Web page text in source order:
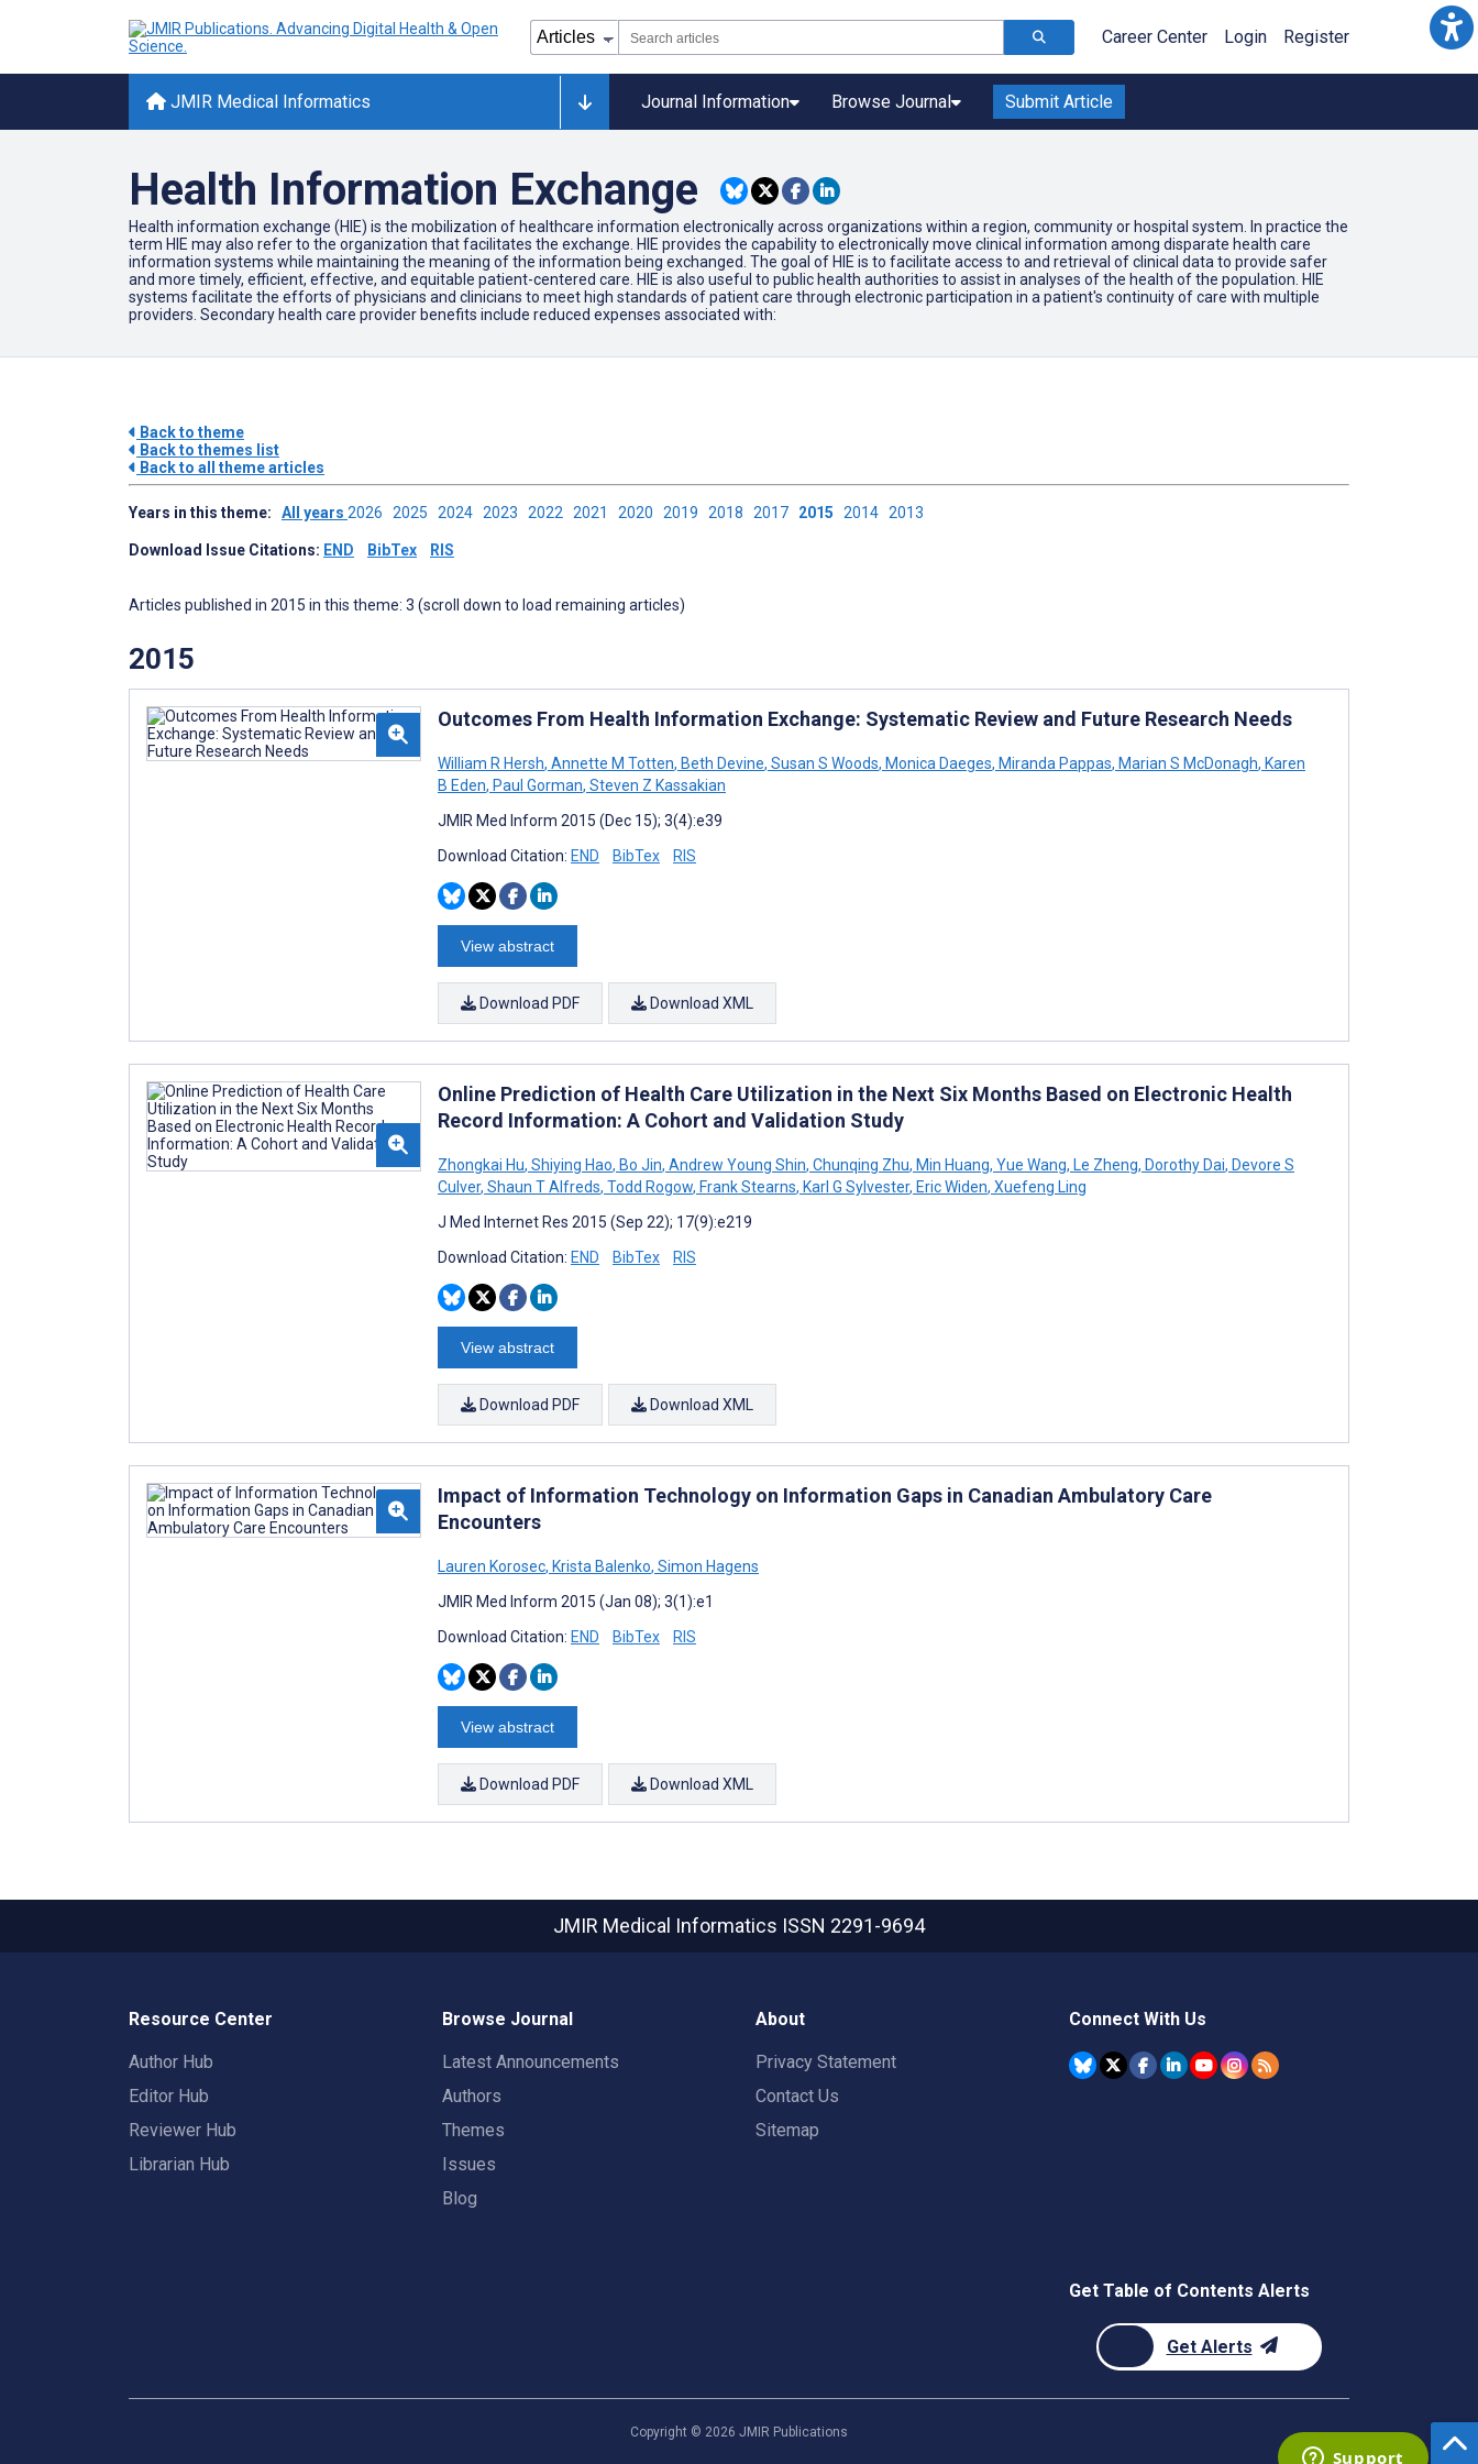
Career Center Login Register
JMIR Medical Informatics Journal Information Browse Journal Submit Article
Health Information Exchange
Health information exchange (HIE) is the mobilization of healthcare information electronically across organizations within a region, community or hospital system. In practice the
term HIE may also refer to the organization that facilitates the exchange. HIE provides the capability to electronically move clinical information among disparate health care
information systems while maintaining the meaning of the information being exchanged. The goal of HIE is to facilitate access to and retrieval of clinical data to provide safer
and more timely, efficient, effective, and equitable patient-centered care. HIE is also useful to public health authorities to assist in analyses of the health of the population. HIE
systems facilitate the efforts of physicians and clinicians to meet high standards of patient care through electronic participation in a patient's continuity of care with multiple
providers. Secondary health care provider benefits include reduced expenses associated with:
Back to theme
Back to themes list
Back to all theme articles
Years in this theme: All years 2026 2025 2024 2023 2022 2021 2020 2019 2018 2017 2015 2014 2013
Download Issue Citations: END BibTex RIS
Articles published in 2015 in this theme: 3 (scroll down to load remaining articles)
2015
Outcomes From Health Information Exchange: Systematic Review and Future Research Needs
William R Hersh, Annette M Totten, Beth Devine, Susan S Woods, Monica Daeges, Miranda Pappas, Marian S McDonagh, Karen
B Eden, Paul Gorman, Steven Z Kassakian
JMIR Med Inform 2015 (Dec 15); 3(4):e39
Download Citation: END BibTex RIS
View abstract
Download PDF Download XML
Online Prediction of Health Care Utilization in the Next Six Months Based on Electronic Health
Record Information: A Cohort and Validation Study
Zhongkai Hu, Shiying Hao, Bo Jin, Andrew Young Shin, Chunqing Zhu, Min Huang, Yue Wang, Le Zheng, Dorothy Dai, Devore S
Culver, Shaun T Alfreds, Todd Rogow, Frank Stearns, Karl G Sylvester, Eric Widen, Xuefeng Ling
J Med Internet Res 2015 (Sep 22); 17(9):e219
Download Citation: END BibTex RIS
View abstract
Download PDF Download XML
Impact of Information Technology on Information Gaps in Canadian Ambulatory Care
Encounters
Lauren Korosec, Krista Balenko, Simon Hagens
JMIR Med Inform 2015 (Jan 08); 3(1):e1
Download Citation: END BibTex RIS
View abstract
Download PDF Download XML
JMIR Medical Informatics ISSN 2291-9694
Resource Center
Author Hub
Editor Hub
Reviewer Hub
Librarian Hub
Browse Journal
Latest Announcements
Authors
Themes
Issues
Blog
About
Privacy Statement
Contact Us
Sitemap
Connect With Us
Get Table of Contents Alerts
Get Alerts
Copyright © 2026 JMIR Publications